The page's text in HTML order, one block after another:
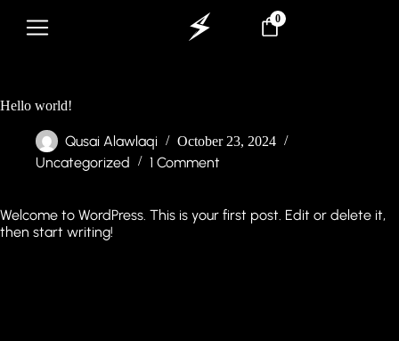
0
Hello world!
Qusai Alawlaqi October 23, 2024
Uncategorized 1 Comment
Welcome to WordPress. This is your first post. Edit or delete it,
then start writing!